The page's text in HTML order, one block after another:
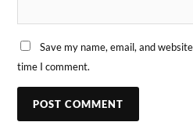
Save my name, email, and
time I comment.